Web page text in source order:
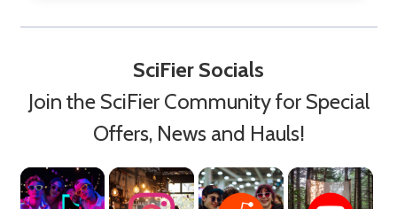
SciFier Socials
Join the SciFier Community for Special
Offers, News and Hauls!